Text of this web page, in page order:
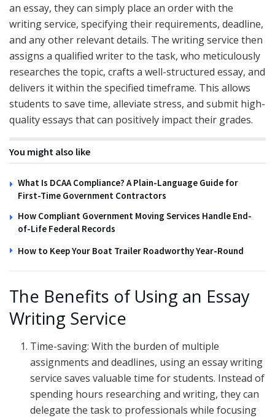
an essay, they can simply place an order with the
writing service, specifying their requirements, deadline,
and any other relevant details. The writing service then
assigns a qualified writer to the task, who meticulously
researches the topic, crafts a well-structured essay, and
delivers it within the specified timeframe. This allows
students to save time, alleviate stress, and submit high-
quality essays that can positively impact their grades.
You might also like
What Is DCAA Compliance? A Plain-Language Guide for
First-Time Government Contractors
How Compliant Government Moving Services Handle End-
of-Life Federal Records
How to Keep Your Boat Trailer Roadworthy Year-Round
The Benefits of Using an Essay
Writing Service
Time-saving: With the burden of multiple
assignments and deadlines, using an essay writing
service saves valuable time for students. Instead of
spending hours researching and writing, they can
delegate the task to professionals while focusing